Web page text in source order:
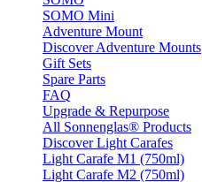
SOMO Mini
Adventure Mount
Discover Adventure Mounts
Gift Sets
Spare Parts
FAQ
Upgrade & Repurpose
All Sonnenglas® Products
Discover Light Carafes
Light Carafe M1 (750ml)
Light Carafe M2 (750ml)